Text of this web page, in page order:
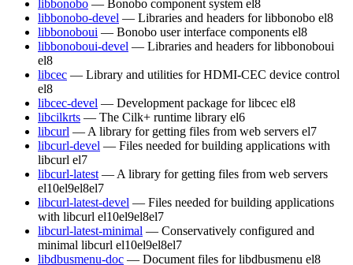
libbonobo — Bonobo component system el8
libbonobo-devel — Libraries and headers for libbonobo el8
libbonoboui — Bonobo user interface components el8
libbonoboui-devel — Libraries and headers for libbonoboui
el8
libcec — Library and utilities for HDMI-CEC device control
el8
libcec-devel — Development package for libcec el8
libcilkrts — The Cilk+ runtime library el6
libcurl — A library for getting files from web servers el7
libcurl-devel — Files needed for building applications with
libcurl el7
libcurl-latest — A library for getting files from web servers
el10el9el8el7
libcurl-latest-devel — Files needed for building applications
with libcurl el10el9el8el7
libcurl-latest-minimal — Conservatively configured and
minimal libcurl el10el9el8el7
libdbusmenu-doc — Document files for libdbusmenu el8